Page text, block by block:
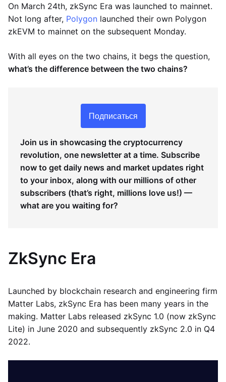
On March 24th, zkSync Era was launched to mainnet.
Not long after, Polygon launched their own Polygon
zkEVM to mainnet on the subsequent Monday.
With all eyes on the two chains, it begs the question,
what’s the difference between the two chains?
Подписаться
Join us in showcasing the cryptocurrency
revolution, one newsletter at a time. Subscribe
now to get daily news and market updates right
to your inbox, along with our millions of other
subscribers (that’s right, millions love us!) —
what are you waiting for?
ZkSync Era
Launched by blockchain research and engineering firm
Matter Labs, zkSync Era has been many years in the
making. Matter Labs released zkSync 1.0 (now zkSync
Lite) in June 2020 and subsequently zkSync 2.0 in Q4
2022.